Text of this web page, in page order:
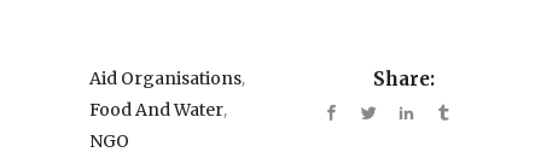
Aid Organisations,
Food And Water,
NGO
Share: